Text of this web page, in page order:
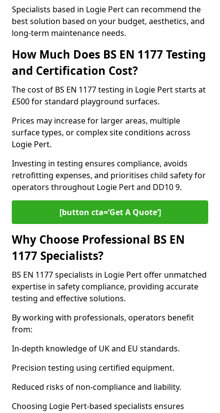
Specialists based in Logie Pert can recommend the
best solution based on your budget, aesthetics, and
long-term maintenance needs.
How Much Does BS EN 1177 Testing
and Certification Cost?
The cost of BS EN 1177 testing in Logie Pert starts at
£500 for standard playground surfaces.
Prices may increase for larger areas, multiple
surface types, or complex site conditions across
Logie Pert.
Investing in testing ensures compliance, avoids
retrofitting expenses, and prioritises child safety for
operators throughout Logie Pert and DD10 9.
[button cta=’Get A Quote‘]
Why Choose Professional BS EN
1177 Specialists?
BS EN 1177 specialists in Logie Pert offer unmatched
expertise in safety compliance, providing accurate
testing and effective solutions.
By working with professionals, operators benefit
from:
In-depth knowledge of UK and EU standards.
Precision testing using certified equipment.
Reduced risks of non-compliance and liability.
Choosing Logie Pert-based specialists ensures